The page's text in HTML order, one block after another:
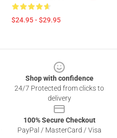
$24.95 - $29.95
Shop with confidence
24/7 Protected from clicks to
delivery
100% Secure Checkout
PayPal / MasterCard / Visa